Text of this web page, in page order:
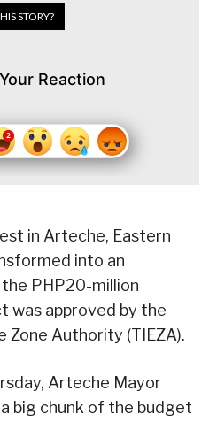
STORY?
Reaction
in Arteche, Eastern
into an
PHP20-million
was approved by the
Zone Authority (TIEZA).
Arteche Mayor
big chunk of the budget